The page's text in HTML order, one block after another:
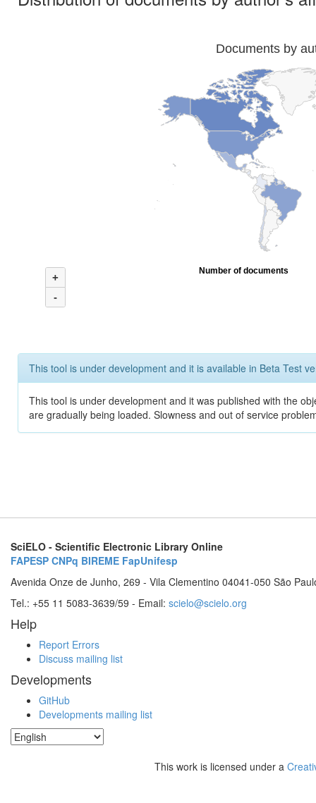
Documents by
+
-
Number of documents
This tool is under development and it is available in Beta Test
This tool is under development and it was published with the
are gradually being loaded. Slowness and out of service
SciELO - Scientific Electronic Library Online
FAPESP CNPq BIREME FapUnifesp
Avenida Onze de Junho, 269 - Vila Clementino 04041-050 São
Tel.: +55 11 5083-3639/59 - Email: scielo@scielo.org
Help
Report Errors
Discuss mailing list
Developments
GitHub
Developments mailing list
This work is licensed under a